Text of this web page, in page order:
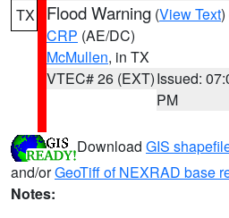
TX Flood Warning (View Text
CRP (AE/DC)
McMullen, in TX
VTEC# 26 (EXT)Issued:
PM
Download GIS
and/orGeoTiff of NEXRAD base
Notes: